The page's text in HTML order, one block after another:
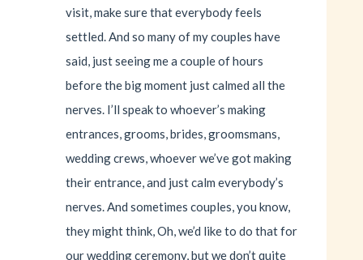
visit, make sure that everybody feels
settled. And so many of my couples have
said, just seeing me a couple of hours
before the big moment just calmed all the
nerves. I’ll speak to whoever’s making
entrances, grooms, brides, groomsmans,
wedding crews, whoever we’ve got making
their entrance, and just calm everybody’s
nerves. And sometimes couples, you know,
they might think, Oh, we’d like to do that for
our wedding ceremony, but we don’t quite